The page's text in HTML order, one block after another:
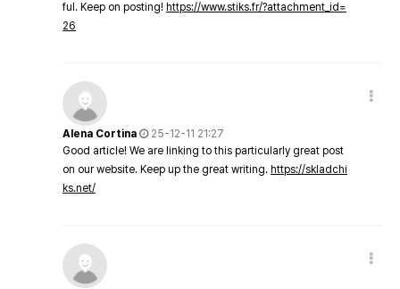
ful. Keep on posting! https://www.stiks.fr/?attachment_id=
26
Alena Cortina
25-12-11 21:27
Good article! We are linking to this particularly great post
on our website. Keep up the great writing. https://skladchi
ks.net/